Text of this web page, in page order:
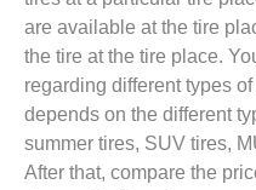
are available at the tire
the tire at the tire place.
regarding different types
depends on the different
summer tires, SUV tires,
After that, compare the